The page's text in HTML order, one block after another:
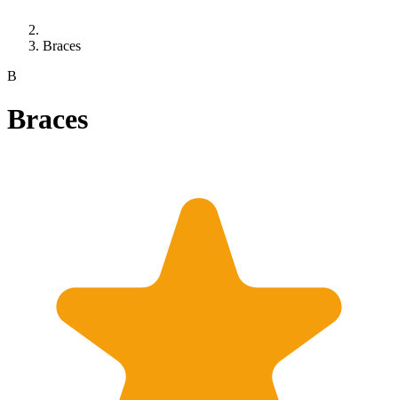
Braces
B
Braces